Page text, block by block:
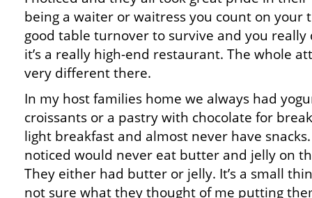
being a waiter or waitress you count on your
good table turnover to survive and you really
it’s a really high-end restaurant. The whole
very different there.
In my host families home we always had
croissants or a pastry with chocolate for
light breakfast and almost never have
noticed would never eat butter and jelly on
They either had butter or jelly. It’s a small
not sure what they thought of me putting